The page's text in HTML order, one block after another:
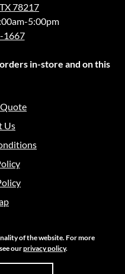
78217
5:00pm
1667
in-store and on this
Us
| All Rights Reserved
of the website. For more
ourprivacy policy.